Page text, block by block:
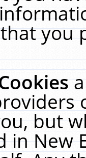
you
but
in New